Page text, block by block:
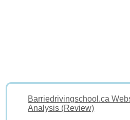
Barriedrivingschool.ca
Analysis (Review)